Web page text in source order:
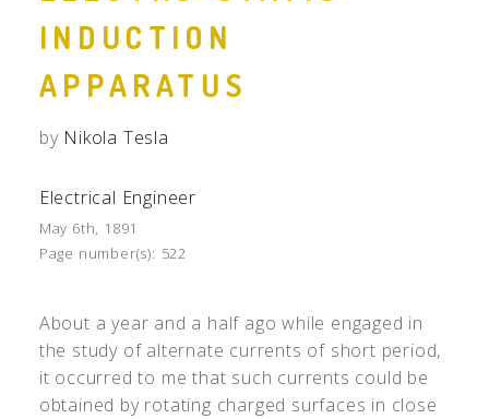
INDUCTION
APPARATUS
by Nikola Tesla
Electrical Engineer
May 6th, 1891
Page number(s): 522
About a year and a half ago while engaged in
the study of alternate currents of short period,
it occurred to me that such currents could be
obtained by rotating charged surfaces in close